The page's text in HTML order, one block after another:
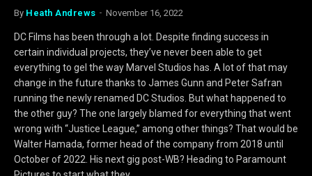
By Heath Andrews November 16, 2022
DC Films has been through a lot. Despite finding success in
certain individual projects, they’ve never been able to get
everything to gel the way Marvel Studios has. A lot of that may
change in the future thanks to James Gunn and Peter Safran
running the newly renamed DC Studios. But what happened to
the other guy? The one largely blamed for everything that went
wrong with “Justice League,” among other things? That would be
Walter Hamada, former head of the company from 2018 until
October of 2022. His next gig post-WB? Heading to Paramount